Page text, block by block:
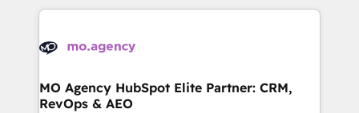
record of business transformation, our growth-first
approach has helped brands dominate their
onboarding and implementation, web design, sales
extensive experience working with tech companies
empowering our clients and developing their
autonomy. Get to grips with HubSpot through
MO Agency HubSpot Elite Partner: CRM,
RevOps & AEO